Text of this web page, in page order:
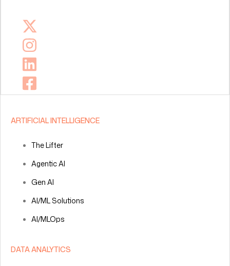
ARTIFICIAL INTELLIGENCE
The Lifter
Agentic AI
Gen AI
AI/ML Solutions
AI/MLOps
DATA ANALYTICS